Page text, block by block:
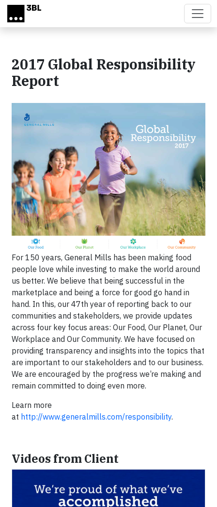
Skip to main content
2017 Global Responsibility
Report
For 150 years, General Mills has been making food
people love while investing to make the world around
us better. We believe that being successful in the
marketplace and being a force for good go hand in
hand. In this, our 47th year of reporting back to our
communities and stakeholders, we provide updates
across four key focus areas: Our Food, Our Planet, Our
Workplace and Our Community. We have focused on
providing transparency and insights into the topics that
are important to our stakeholders and to our business.
We are encouraged by the progress we’re making and
remain committed to doing even more.
Learn more
at http://www.generalmills.com/responsibility.
Videos from Client